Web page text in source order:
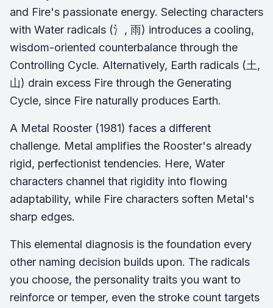
and Fire's passionate energy. Selecting characters
with Water radicals (氵, 雨) introduces a cooling,
wisdom-oriented counterbalance through the
Controlling Cycle. Alternatively, Earth radicals (土,
山) drain excess Fire through the Generating
Cycle, since Fire naturally produces Earth.
A Metal Rooster (1981) faces a different
challenge. Metal amplifies the Rooster's already
rigid, perfectionist tendencies. Here, Water
characters channel that rigidity into flowing
adaptability, while Fire characters soften Metal's
sharp edges.
This elemental diagnosis is the foundation every
other naming decision builds upon. The radicals
you choose, the personality traits you want to
reinforce or temper, even the stroke count targets